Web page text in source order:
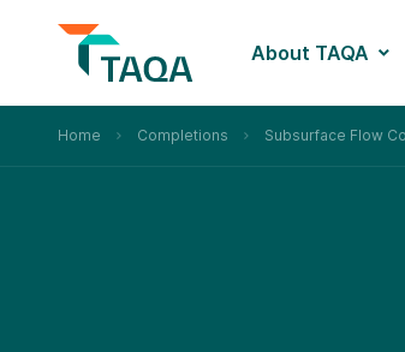
About TAQA
Home Completions Subsurface Flow